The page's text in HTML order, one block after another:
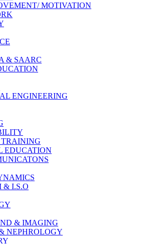
MOTIVATION
& SAARC
ENGINEERING
EDUCATION
& I.S.O
& IMAGING
NEPHROLOGY